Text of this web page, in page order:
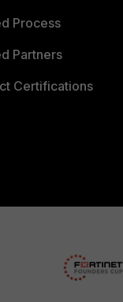
Process
Partners
Certifications